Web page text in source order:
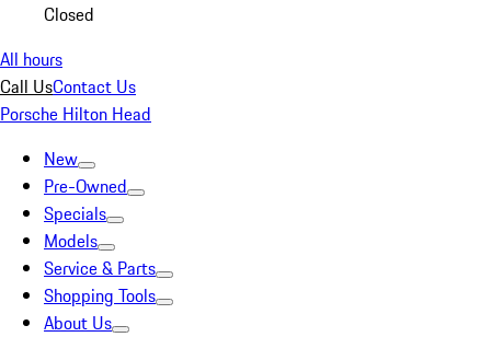
Closed
All hours
Call UsContact Us
Porsche Hilton Head
New
Pre-Owned
Specials
Models
Service & Parts
Shopping Tools
About Us